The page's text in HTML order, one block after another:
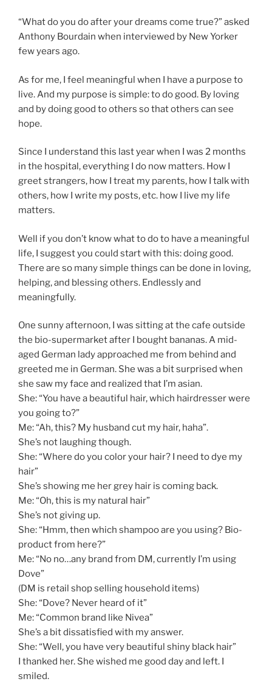
“What do you do after your dreams come true?” asked
Anthony Bourdain when interviewed by New Yorker
few years ago.
As for me, I feel meaningful when I have a purpose to
live. And my purpose is simple: to do good. By loving
and by doing good to others so that others can see
hope.
Since I understand this last year when I was 2 months
in the hospital, everything I do now matters. How I
greet strangers, how I treat my parents, how I talk with
others, how I write my posts, etc. how I live my life
matters.
Well if you don’t know what to do to have a meaningful
life, I suggest you could start with this: doing good.
There are so many simple things can be done in loving,
helping, and blessing others. Endlessly and
meaningfully.
One sunny afternoon, I was sitting at the cafe outside
the bio-supermarket after I bought bananas. A mid-
aged German lady approached me from behind and
greeted me in German. She was a bit surprised when
she saw my face and realized that I’m asian.
She: “You have a beautiful hair, which hairdresser were
you going to?”
Me: “Ah, this? My husband cut my hair, haha”.
She’s not laughing though.
She: “Where do you color your hair? I need to dye my
hair”
She’s showing me her grey hair is coming back.
Me: “Oh, this is my natural hair”
She’s not giving up.
She: “Hmm, then which shampoo are you using? Bio-
product from here?”
Me: “No no…any brand from DM, currently I’m using
Dove”
(DM is retail shop selling household items)
She: “Dove? Never heard of it”
Me: “Common brand like Nivea”
She’s a bit dissatisfied with my answer.
She: “Well, you have very beautiful shiny black hair”
I thanked her. She wished me good day and left. I
smiled.